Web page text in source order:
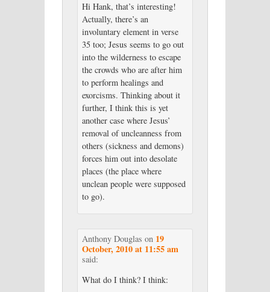
Hi Hank, that’s interesting!
Actually, there’s an
involuntary element in verse
35 too; Jesus seems to go out
into the wilderness to escape
the crowds who are after him
to perform healings and
exorcisms. Thinking about it
further, I think this is yet
another case where Jesus’
removal of uncleanness from
others (sickness and demons)
forces him out into desolate
places (the place where
unclean people were supposed
to go).
Anthony Douglas on 19
October, 2010 at 11:55 am
said:
What do I think? I think: